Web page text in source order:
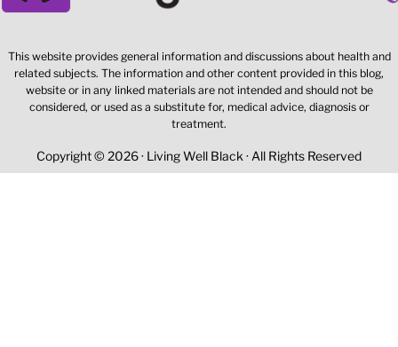
This website provides general information and discussions about health and
related subjects. The information and other content provided in this blog,
website or in any linked materials are not intended and should not be
considered, or used as a substitute for, medical advice, diagnosis or
treatment.
Copyright © 2026 · Living Well Black · All Rights Reserved